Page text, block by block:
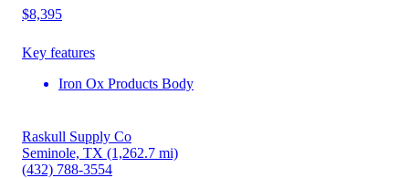
$8,395
Key features
Iron Ox Products Body
Raskull Supply Co
Seminole, TX (1,262.7 mi)
(432) 788-3554